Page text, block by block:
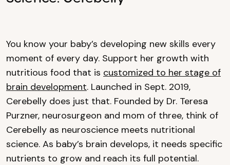
You know your baby’s developing new skills every
moment of every day. Support her growth with
nutritious food that is customized to her stage of
brain development. Launched in Sept. 2019,
Cerebelly does just that. Founded by Dr. Teresa
Purzner, neurosurgeon and mom of three, think of
Cerebelly as neuroscience meets nutritional
science. As baby’s brain develops, it needs specific
nutrients to grow and reach its full potential.